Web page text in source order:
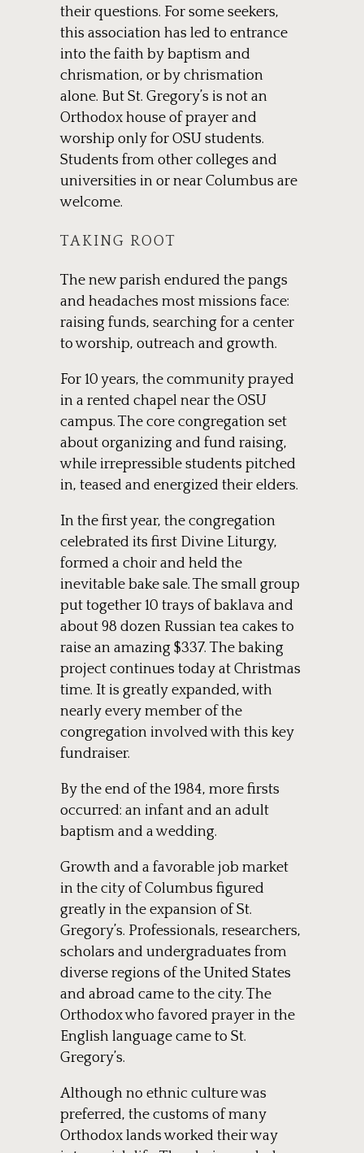
their questions. For some seekers,
this association has led to entrance
into the faith by baptism and
chrismation, or by chrismation
alone. But St. Gregory’s is not an
Orthodox house of prayer and
worship only for OSU students.
Students from other colleges and
universities in or near Columbus are
welcome.
TAKING ROOT
The new parish endured the pangs
and headaches most missions face:
raising funds, searching for a center
to worship, outreach and growth.
For 10 years, the community prayed
in a rented chapel near the OSU
campus. The core congregation set
about organizing and fund raising,
while irrepressible students pitched
in, teased and energized their elders.
In the first year, the congregation
celebrated its first Divine Liturgy,
formed a choir and held the
inevitable bake sale. The small group
put together 10 trays of baklava and
about 98 dozen Russian tea cakes to
raise an amazing $337. The baking
project continues today at Christmas
time. It is greatly expanded, with
nearly every member of the
congregation involved with this key
fundraiser.
By the end of the 1984, more firsts
occurred: an infant and an adult
baptism and a wedding.
Growth and a favorable job market
in the city of Columbus figured
greatly in the expansion of St.
Gregory’s. Professionals, researchers,
scholars and undergraduates from
diverse regions of the United States
and abroad came to the city. The
Orthodox who favored prayer in the
English language came to St.
Gregory’s.
Although no ethnic culture was
preferred, the customs of many
Orthodox lands worked their way